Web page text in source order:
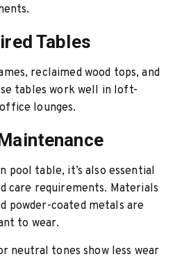
Tables
reclaimed wood tops, and
tables work well in loft-
lounges.
pool table, it’s also essential
care requirements. Materials
powder-coated metals are
to wear.
neutral tones show less wear